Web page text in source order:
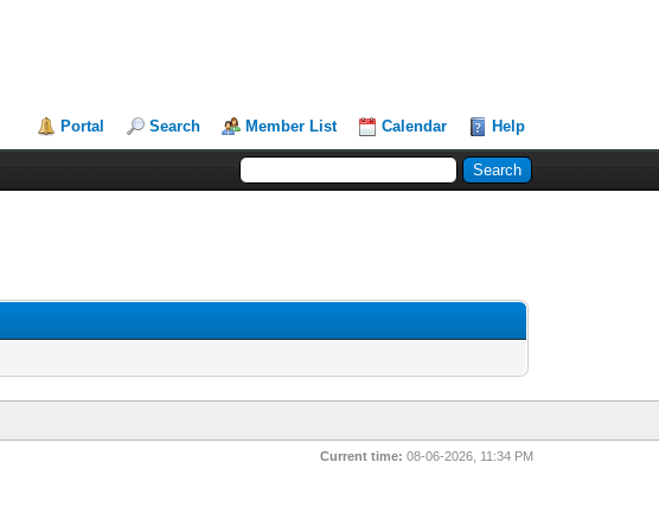
Portal Search Member List Calendar Help
Current time: 08-06-2026, 11:34 PM